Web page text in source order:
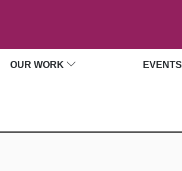
OUR WORK EVENTS